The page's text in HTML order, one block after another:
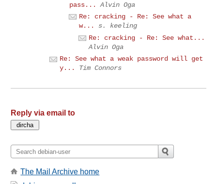
pass...
Alvin Oga
Re: cracking - Re: See what a
w...
s. keeling
Re: cracking - Re: See what...
Alvin Oga
Re: See what a weak password will get
y...
Tim Connors
Reply via email to
The Mail Archive home